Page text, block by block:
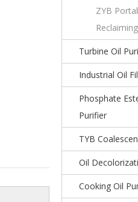
ZYB
Turbine Oil
Industrial Oil
Phosphate
Purifier
TYB
Oil
Cooking Oil